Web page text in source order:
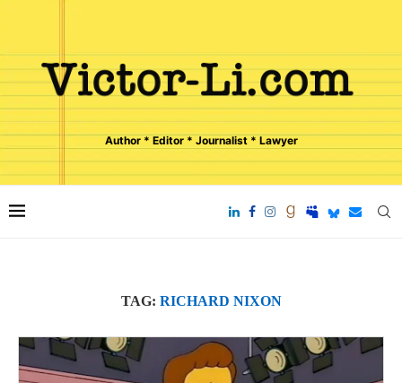
Author * Editor * Journalist * Lawyer
TAG: RICHARD NIXON